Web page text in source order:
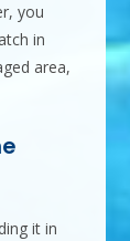
you
in
area,
it in